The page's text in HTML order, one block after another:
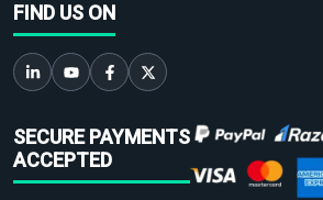
FIND US ON
SECURE PAYMENTS
ACCEPTED